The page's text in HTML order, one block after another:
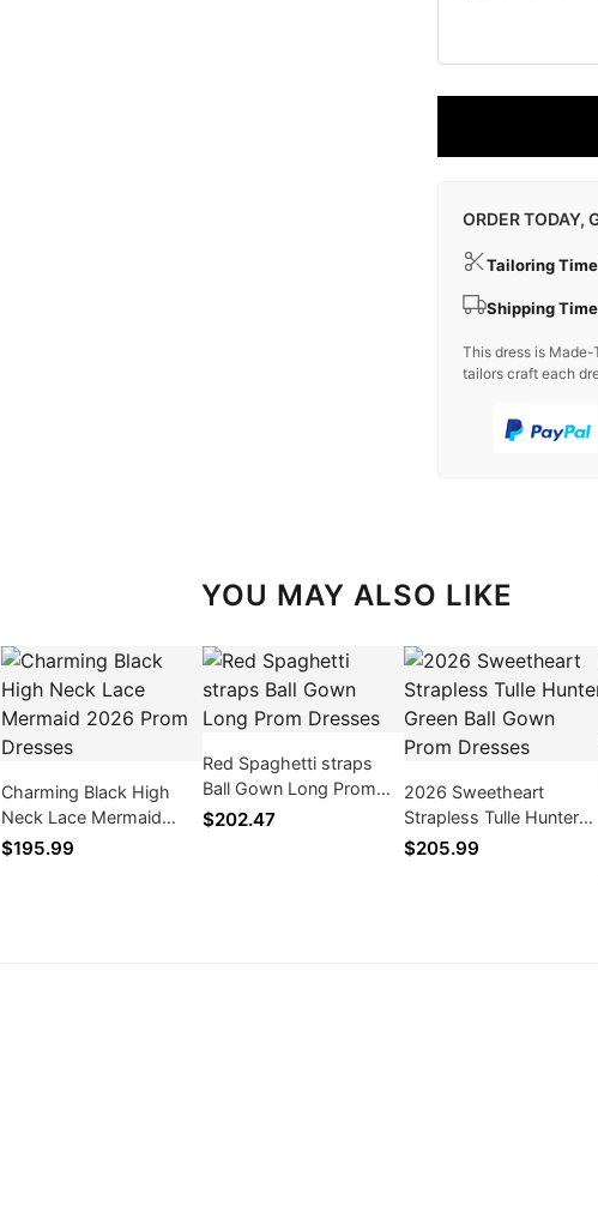
ORDER TODAY,
Tailoring
Shipping
This dress is
tailors craft each
YOU MAY ALSO LIKE
Charming Black High
Neck Lace Mermaid
2026 Prom Dresses
$195.99
Red Spaghetti straps
Ball Gown Long Prom
Dresses
$202.47
2026 Sweetheart
Strapless Tulle Hunter
Green Ball Gown Prom
$205.99